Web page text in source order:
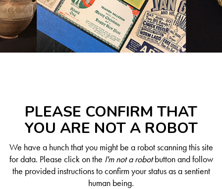
PLEASE CONFIRM THAT
YOU ARE NOT A ROBOT
We have a hunch that you might be a robot scanning this site
for data. Please click on the I'm not a robotbutton and follow
the provided instructions to confirm your status as a sentient
human being.